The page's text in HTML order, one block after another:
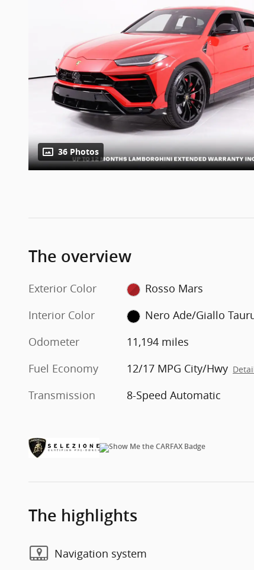
36 Photos
The overview
Exterior Color
Rosso Mars
Interior Color
Nero Ade/Giallo
Odometer
11,194 miles
Fuel Economy
12/17 MPG City/Hwy
Transmission 8-Speed Automatic
The highlights
Navigation system